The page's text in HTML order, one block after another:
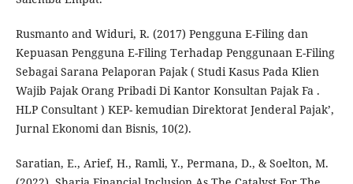
Rusmanto and Widuri, R. (2017) Pengguna E-Filing dan
Kepuasan Pengguna E-Filing Terhadap Penggunaan E-Filing
Sebagai Sarana Pelaporan Pajak ( Studi Kasus Pada Klien
Wajib Pajak Orang Pribadi Di Kantor Konsultan Pajak Fa .
HLP Consultant ) KEP- kemudian Direktorat Jenderal Pajak’,
Jurnal Ekonomi dan Bisnis, 10(2).
Saratian, E., Arief, H., Ramli, Y., Permana, D., & Soelton, M.